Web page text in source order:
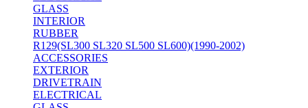
GLASS
INTERIOR
RUBBER
R129(SL300 SL320 SL500 SL600)(1990-2002)
ACCESSORIES
EXTERIOR
DRIVETRAIN
ELECTRICAL